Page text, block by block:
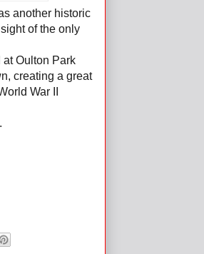
another historic
of the only
Oulton Park
creating a great
War II